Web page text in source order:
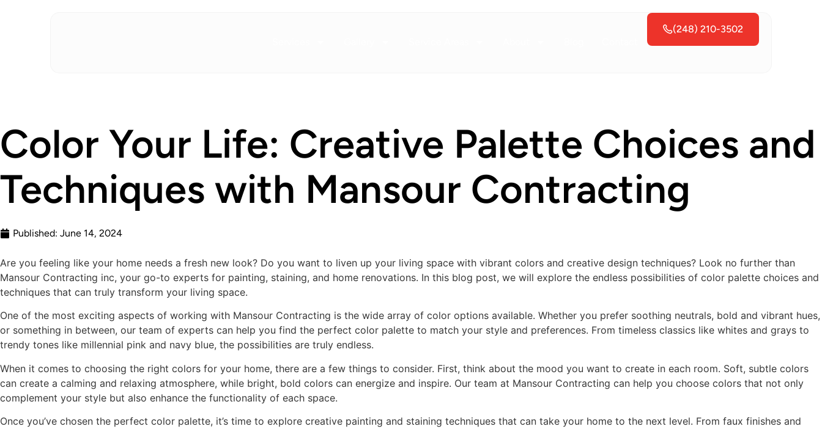
(248) 210-3502
Color Your Life: Creative Palette Choices and
Techniques with Mansour Contracting
Published: June 14, 2024
Are you feeling like your home needs a fresh new look? Do you want to liven up your living space with vibrant colors and creative design techniques? Look no further than
Mansour Contracting inc, your go-to experts for painting, staining, and home renovations. In this blog post, we will explore the endless possibilities of color palette choices and
techniques that can truly transform your living space.
One of the most exciting aspects of working with Mansour Contracting is the wide array of color options available. Whether you prefer soothing neutrals, bold and vibrant hues,
or something in between, our team of experts can help you find the perfect color palette to match your style and preferences. From timeless classics like whites and grays to
trendy tones like millennial pink and navy blue, the possibilities are truly endless.
When it comes to choosing the right colors for your home, there are a few things to consider. First, think about the mood you want to create in each room. Soft, subtle colors
can create a calming and relaxing atmosphere, while bright, bold colors can energize and inspire. Our team at Mansour Contracting can help you choose colors that not only
complement your style but also enhance the functionality of each space.
Once you’ve chosen the perfect color palette, it’s time to explore creative painting and staining techniques that can take your home to the next level. From faux finishes and